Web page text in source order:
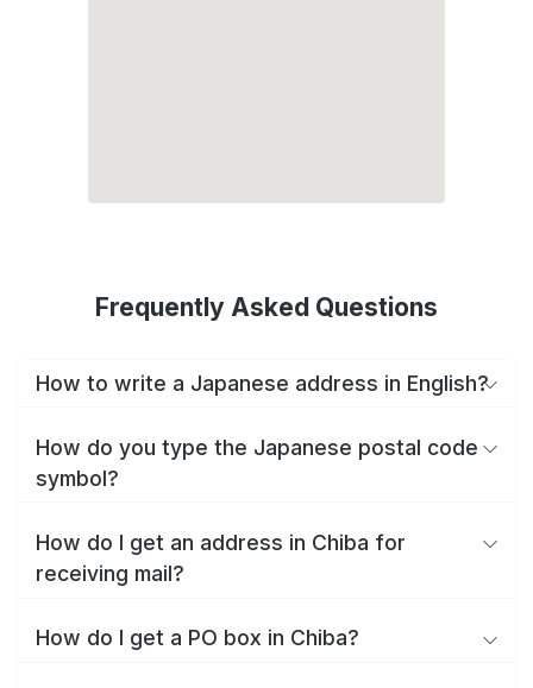
Frequently Asked Questions
How to write a Japanese address in English?
How do you type the Japanese postal code
symbol?
How do I get an address in Chiba for
receiving mail?
How do I get a PO box in Chiba?